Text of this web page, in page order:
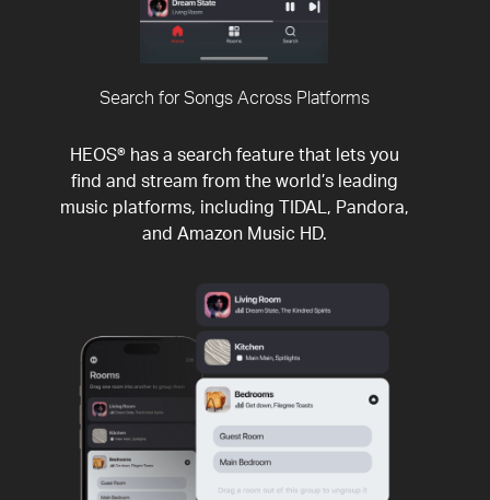
Search for Songs Across Platforms
HEOS® has a search feature that lets you
find and stream from the world’s leading
music platforms, including TIDAL, Pandora,
and Amazon Music HD.